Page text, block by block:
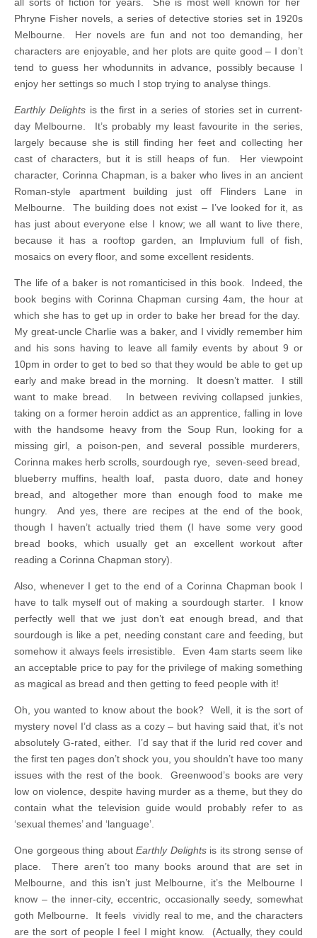
Phryne Fisher novels, a series of detective stories set in 1920s
Melbourne. Her novels are fun and not too demanding, her
characters are enjoyable, and her plots are quite good – I don’t
tend to guess her whodunnits in advance, possibly because I
enjoy her settings so much I stop trying to analyse things.
Earthly Delightsis the first in a series of stories set in current-
day Melbourne. It’s probably my least favourite in the series,
largely because she is still finding her feet and collecting her
cast of characters, but it is still heaps of fun. Her viewpoint
character, Corinna Chapman, is a baker who lives in an ancient
Roman-style apartment building just off Flinders Lane in
Melbourne. The building does not exist – I’ve looked for it, as
has just about everyone else I know; we all want to live there,
because it has a rooftop garden, an Impluvium full of fish,
mosaics on every floor, and some excellent residents.
The life of a baker is not romanticised in this book. Indeed, the
book begins with Corinna Chapman cursing 4am, the hour at
which she has to get up in order to bake her bread for the day.
My great-uncle Charlie was a baker, and I vividly remember him
and his sons having to leave all family events by about 9 or
10pm in order to get to bed so that they would be able to get up
early and make bread in the morning. It doesn’t matter. I still
want to make bread. In between reviving collapsed junkies,
taking on a former heroin addict as an apprentice, falling in love
with the handsome heavy from the Soup Run, looking for a
missing girl, a poison-pen, and several possible murderers,
Corinna makes herb scrolls, sourdough rye, seven-seed bread,
blueberry muffins, health loaf, pasta duoro, date and honey
bread, and altogether more than enough food to make me
hungry. And yes, there are recipes at the end of the book,
though I haven’t actually tried them (I have some very good
bread books, which usually get an excellent workout after
reading a Corinna Chapman story).
Also, whenever I get to the end of a Corinna Chapman book I
have to talk myself out of making a sourdough starter. I know
perfectly well that we just don’t eat enough bread, and that
sourdough is like a pet, needing constant care and feeding, but
somehow it always feels irresistible. Even 4am starts seem like
an acceptable price to pay for the privilege of making something
as magical as bread and then getting to feed people with it!
Oh, you wanted to know about the book? Well, it is the sort of
mystery novel I’d class as a cozy – but having said that, it’s not
absolutely G-rated, either. I’d say that if the lurid red cover and
the first ten pages don’t shock you, you shouldn’t have too many
issues with the rest of the book. Greenwood’s books are very
low on violence, despite having murder as a theme, but they do
contain what the television guide would probably refer to as
‘sexual themes’ and ‘language’.
One gorgeous thing about Earthly Delightsis its strong sense of
place. There aren’t too many books around that are set in
Melbourne, and this isn’t just Melbourne, it’s the Melbourne I
know – the inner-city, eccentric, occasionally seedy, somewhat
goth Melbourne. It feels vividly real to me, and the characters
are the sort of people I feel I might know. (Actually, they could